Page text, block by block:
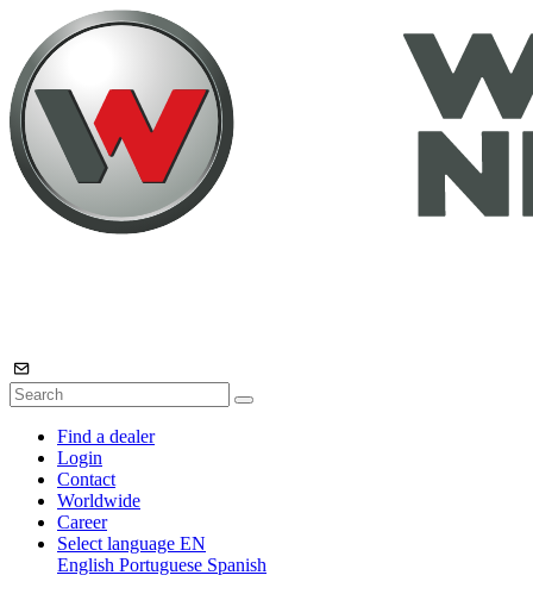
Find a dealer
Login
Contact
Worldwide
Career
Select language EN
English Portuguese Spanish